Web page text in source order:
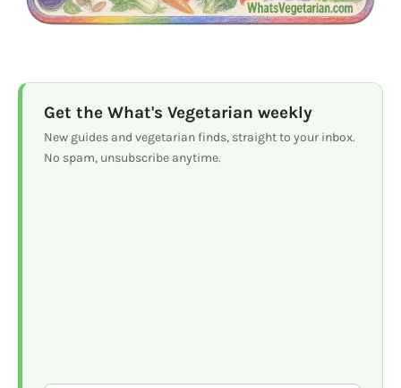
Get the What's Vegetarian weekly
New guides and vegetarian finds, straight to your inbox.
No spam, unsubscribe anytime.